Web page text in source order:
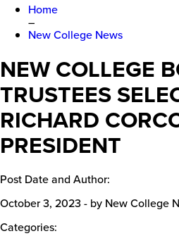
Home
–
New College News
NEW COLLEGE
TRUSTEES
RICHARD
PRESIDENT
Post Date and Author:
October 3, 2023- by New College
Categories: